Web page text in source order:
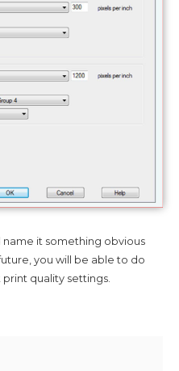
name it something obvious
you will be able to do
print quality settings.